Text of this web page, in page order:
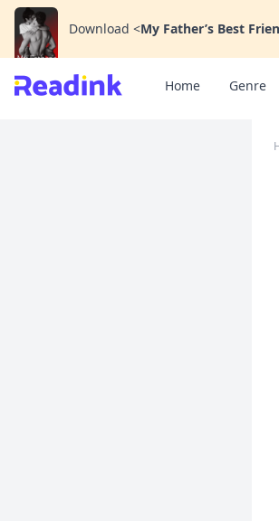
Download <My Father’s Best
Home Genre